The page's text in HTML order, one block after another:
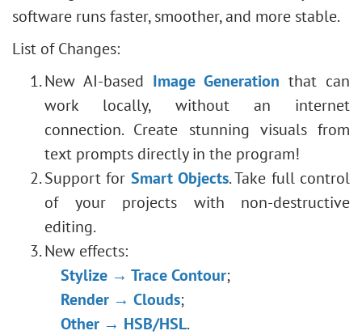
software runs faster, smoother, and more stable.
List of Changes:
New AI-based Image Generation that can
work locally, without an internet
connection. Create stunning visuals from
text prompts directly in the program!
Support for Smart Objects. Take full control
of your projects with non-destructive
editing.
New effects:
Stylize → Trace Contour;
Render → Clouds;
Other → HSB/HSL.